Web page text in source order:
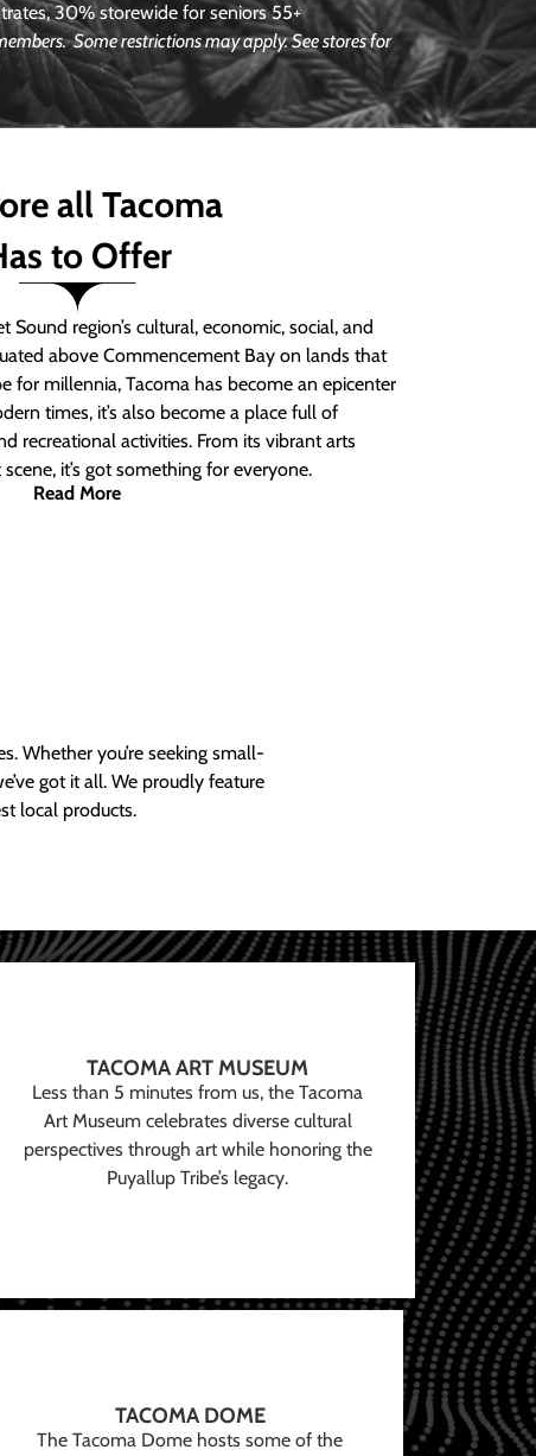
30% storewide for seniors 55+
Some restrictions may apply. See stores for
all Tacoma
to Offer
Sound region’s cultural, economic, social, and
above Commencement Bay on lands that
for millennia, Tacoma has become an epicenter
times, it’s also become a place full of
recreational activities. From its vibrant arts
it’s got something for everyone.
Read More
Whether you’re seeking small-
got it all. We proudly feature
local products.
TACOMA ART MUSEUM
Less than 5 minutes from us, the Tacoma
Art Museum celebrates diverse cultural
perspectives through art while honoring the
Puyallup Tribe’s legacy.
TACOMA DOME
The Tacoma Dome hosts some of the